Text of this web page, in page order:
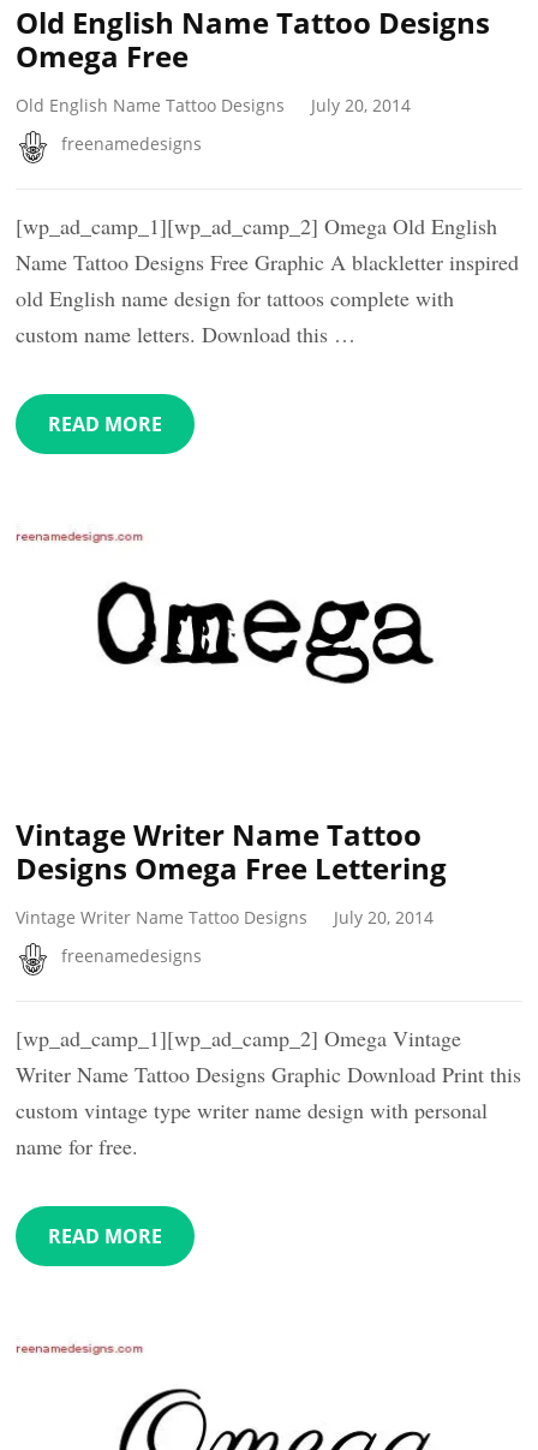
Old English Name Tattoo Designs
Omega Free
Old English Name Tattoo Designs
July 20, 2014
freenamedesigns
[wp_ad_camp_1][wp_ad_camp_2] Omega Old English
Name Tattoo Designs Free Graphic A blackletter inspired
old English name design for tattoos complete with
custom name letters. Download this …
READ MORE
Vintage Writer Name Tattoo
Designs Omega Free Lettering
Vintage Writer Name Tattoo Designs
July 20, 2014
freenamedesigns
[wp_ad_camp_1][wp_ad_camp_2] Omega Vintage
Writer Name Tattoo Designs Graphic Download Print this
custom vintage type writer name design with personal
name for free.
READ MORE